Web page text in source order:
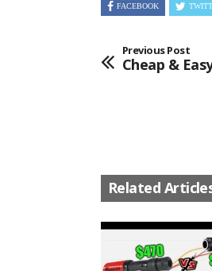
FACEBOOK
Previous Post
Cheap &
Related